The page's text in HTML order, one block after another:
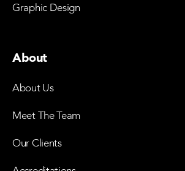
Graphic Design
About
About Us
Meet The Team
Our Clients